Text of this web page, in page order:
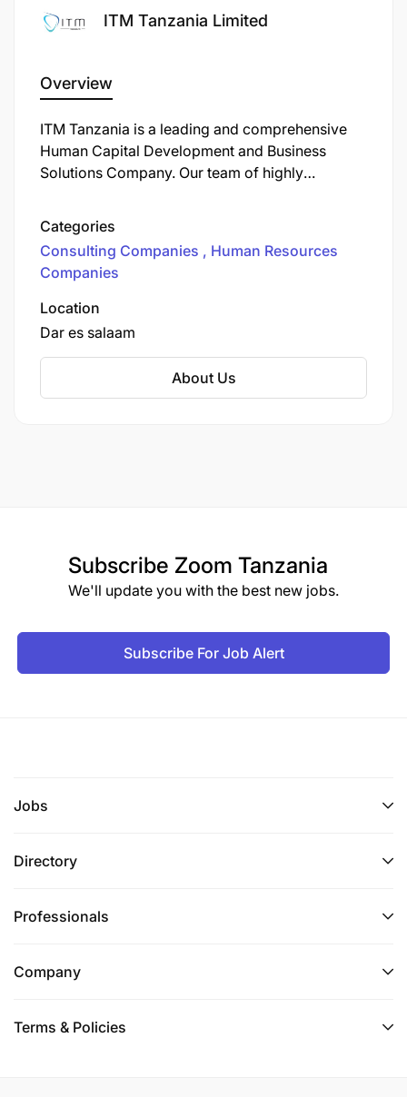
ITM Tanzania Limited
Overview
ITM Tanzania is a leading and comprehensive
Human Capital Development and Business
Solutions Company. Our team of highly
offers services and 360 support to reaching
your organization's objectives at the expected
timeline.
Categories
Consulting Companies
Human Resources
Companies
Location
Dar es salaam
About Us
Subscribe Zoom Tanzania
We'll update you with the best new jobs.
Subscribe For Job Alert
Jobs
Directory
Professionals
Company
Terms & Policies